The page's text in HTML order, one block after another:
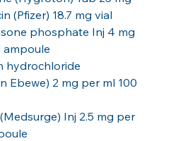
(Pfizer) 18.7 mg vial
phosphate Inj 4 mg
ampoule
hydrochloride
Ebewe) 2 mg per ml 100
Inj 2.5 mg per